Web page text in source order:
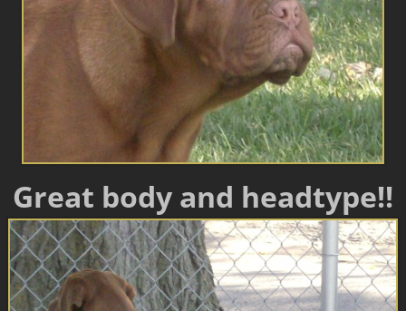
Great body and headtype!!